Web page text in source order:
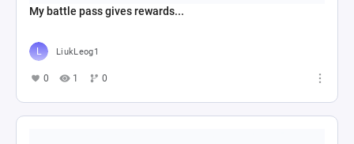
My battle pass gives rewards...
LiukLeog1
0 1 0